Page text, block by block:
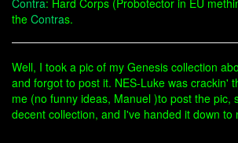
Contra: Hard Corps (Probotector in EU
the Contras.
Well, I took a pic of my Genesis collection
and forgot to post it. NES-Luke was crackin'
me (no funny ideas, Manuel )to post the pic,
decent collection, and I've handed it down to